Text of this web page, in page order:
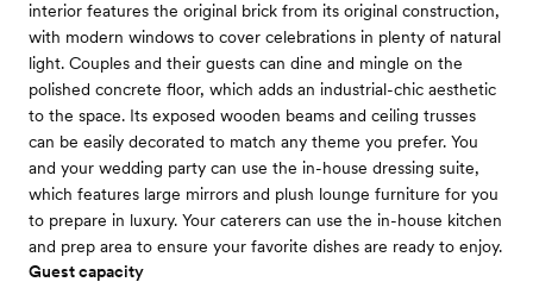
interior features the original brick from its original construction,
with modern windows to cover celebrations in plenty of natural
light. Couples and their guests can dine and mingle on the
polished concrete floor, which adds an industrial-chic aesthetic
to the space. Its exposed wooden beams and ceiling trusses
can be easily decorated to match any theme you prefer. You
and your wedding party can use the in-house dressing suite,
which features large mirrors and plush lounge furniture for you
to prepare in luxury. Your caterers can use the in-house kitchen
and prep area to ensure your favorite dishes are ready to enjoy.
Guest capacity